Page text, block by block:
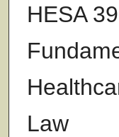
HESA
Law